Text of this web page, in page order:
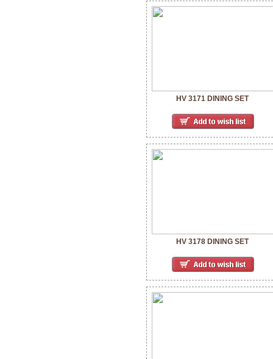
HV 3171 DINING SET
HV 3178 DINING SET